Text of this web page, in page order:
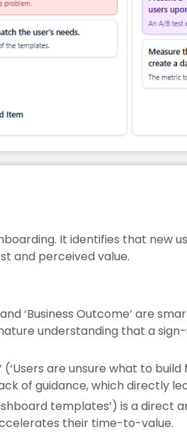
It identifies that new
and perceived value.
and ‘Business Outcome’ are
understanding that a
(‘Users are unsure what to
of guidance, which directly
templates’) is a direct
their time-to-value.